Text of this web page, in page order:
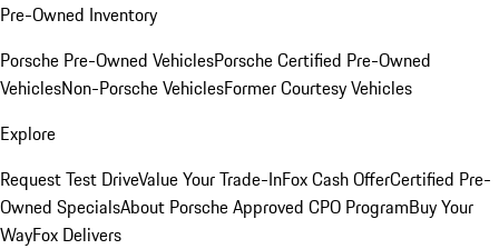
Pre-Owned Inventory
Porsche Pre-Owned VehiclesPorsche Certified Pre-Owned
VehiclesNon-Porsche VehiclesFormer Courtesy Vehicles
Explore
Request Test DriveValue Your Trade-InFox Cash OfferCertified Pre-
Owned SpecialsAbout Porsche Approved CPO ProgramBuy Your
WayFox Delivers